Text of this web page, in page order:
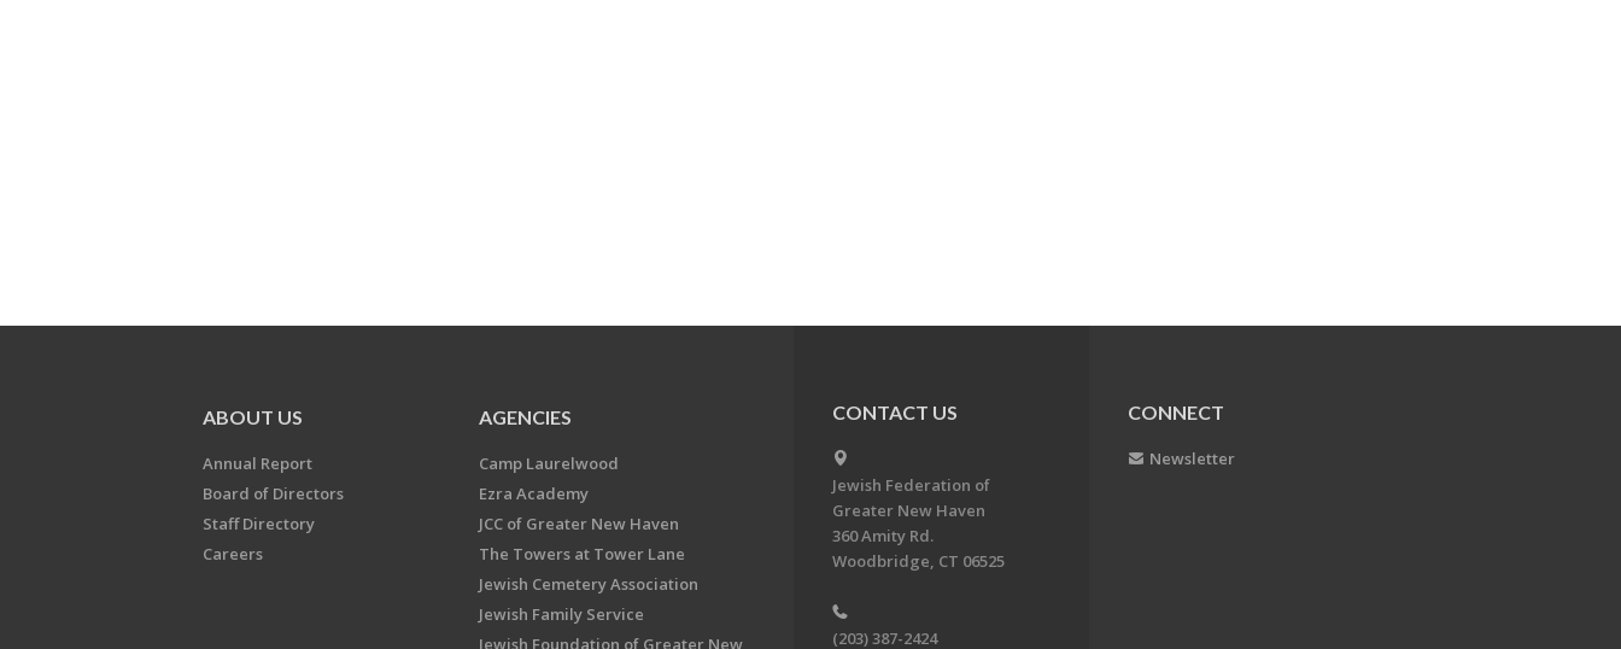
ABOUT US
Annual Report
Board of Directors
Staff Directory
Careers
AGENCIES
Camp Laurelwood
Ezra Academy
JCC of Greater New Haven
The Towers at Tower Lane
Jewish Cemetery Association
Jewish Family Service
Jewish Foundation of Greater New
CONTACT US
Jewish Federation of
Greater New Haven
360 Amity Rd.
Woodbridge, CT 06525
(203) 387-2424
CONNECT
Newsletter